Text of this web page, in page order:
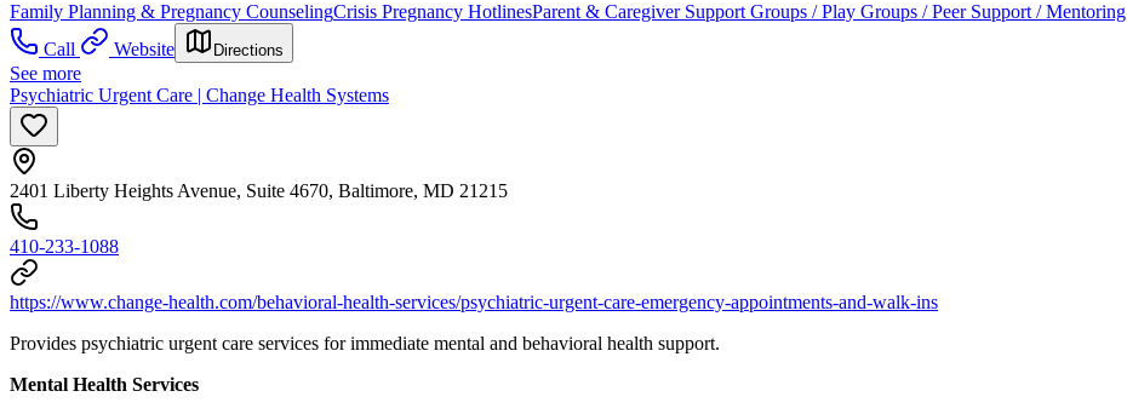
Family Planning & Pregnancy CounselingCrisis Pregnancy HotlinesParent & Caregiver Support Groups / Play Groups / Peer Support / Mentoring
Call
Website Directions
See more
Psychiatric Urgent Care | Change Health Systems
2401 Liberty Heights Avenue, Suite 4670, Baltimore, MD 21215
410-233-1088
https://www.change-health.com/behavioral-health-services/psychiatric-urgent-care-emergency-appointments-and-walk-ins
Provides psychiatric urgent care services for immediate mental and behavioral health support.
Mental Health Services